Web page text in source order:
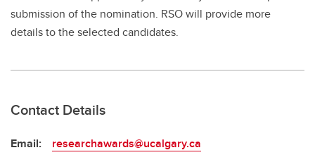
submission of the nomination. RSO will provide more
details to the selected candidates.
Contact Details
Email: researchawards@ucalgary.ca